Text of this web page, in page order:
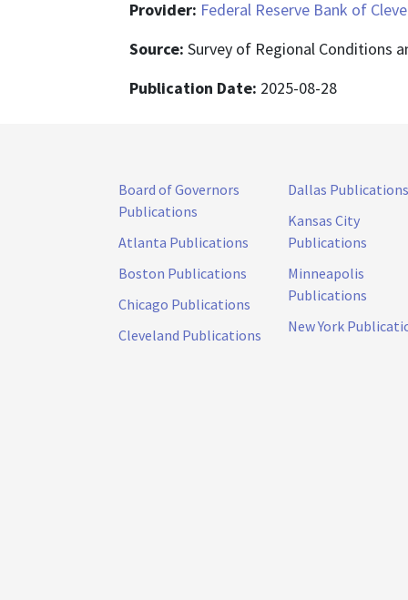
Provider: Federal Reserve Bank of
Source: Survey of Regional Conditions
Publication Date: 2025-08-28
Board of Governors
Publications
Atlanta Publications
Boston Publications
Chicago Publications
Cleveland Publications
Dallas Publications
Kansas City
Publications
Minneapolis
Publications
New York